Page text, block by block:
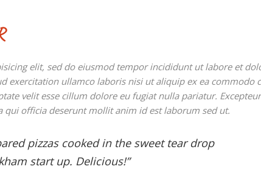
elit, sed do eiusmod tempor incididunt ut labore et
exercitation ullamco laboris nisi ut aliquip ex ea commodo
velit esse cillum dolore eu fugiat nulla pariatur.
qui officia deserunt mollit anim id est laborum sed ut.
pizzas cooked in the sweet tear drop
start up. Delicious!”